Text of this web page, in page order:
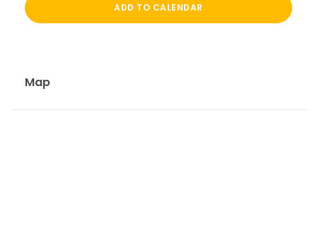
ADD TO CALENDAR
Map